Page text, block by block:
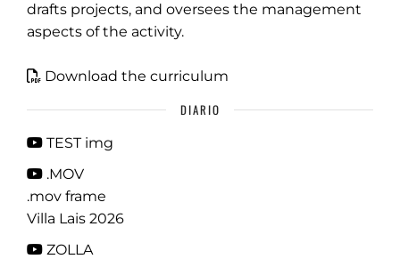
drafts projects, and oversees the management
aspects of the activity.
Download the curriculum
DIARIO
TEST img
.MOV
.mov frame
Villa Lais 2026
ZOLLA